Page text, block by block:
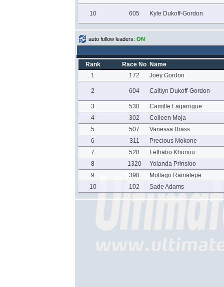
10 605 Kyle Dukoff-Gordon
auto follow leaders: ON
Rank Race No Name
1
172 Joey Gordon
2 604 Caitlyn Dukoff-Gordon
3 530
Camille Lagarrigue
4
302
Colleen Moja
5
507
Vanessa Brass
6
311
Precious Mokone
7
528
Lethabo Khunou
8
1320
Yolanda Prinsloo
9
398
Motlago Ramalepe
10
102 Sade Adams